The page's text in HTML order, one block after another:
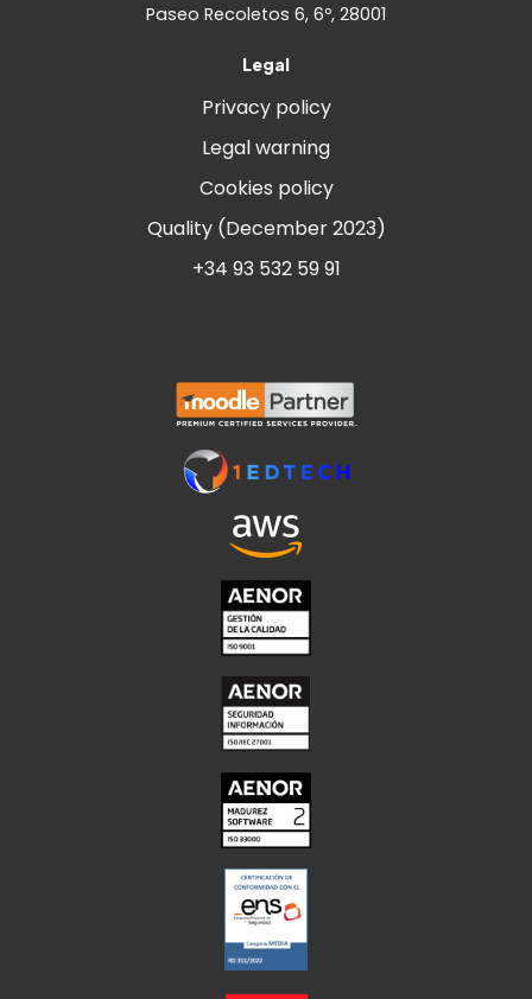
Paseo Recoletos 6, 6º, 28001
Legal
Privacy policy
Legal warning
Cookies policy
Quality (December 2023)
+34 93 532 59 91